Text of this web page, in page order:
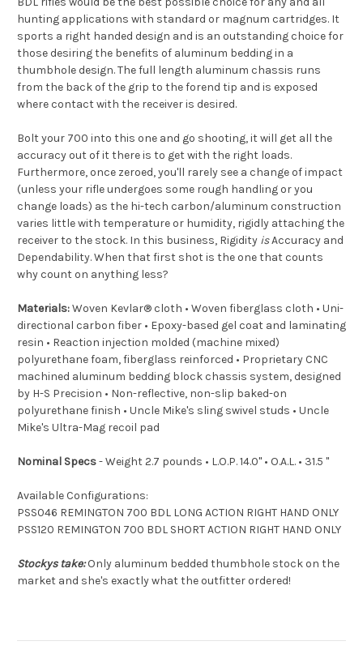
hunting applications with standard or magnum cartridges. It
sports a right handed design and is an outstanding choice for
those desiring the benefits of aluminum bedding in a
thumbhole design. The full length aluminum chassis runs
from the back of the grip to the forend tip and is exposed
where contact with the receiver is desired.
Bolt your 700 into this one and go shooting, it will get all the
accuracy out of it there is to get with the right loads.
Furthermore, once zeroed, you'll rarely see a change of impact
(unless your rifle undergoes some rough handling or you
change loads) as the hi-tech carbon/aluminum construction
varies little with temperature or humidity, rigidly attaching the
receiver to the stock. In this business, Rigidity isAccuracy and
Dependability. When that first shot is the one that counts
why count on anything less?
Materials:Woven Kevlar® cloth • Woven fiberglass cloth • Uni-
directional carbon fiber • Epoxy-based gel coat and laminating
resin • Reaction injection molded (machine mixed)
polyurethane foam, fiberglass reinforced • Proprietary CNC
machined aluminum bedding block chassis system, designed
by H-S Precision • Non-reflective, non-slip baked-on
polyurethane finish • Uncle Mike's sling swivel studs • Uncle
Mike's Ultra-Mag recoil pad
Nominal Specs- Weight 2.7 pounds • L.O.P. 14.0" • O.A.L. • 31.5 "
Available Configurations:
PSS046 REMINGTON 700 BDL LONG ACTION RIGHT HAND ONLY
PSS120 REMINGTON 700 BDL SHORT ACTION RIGHT HAND ONLY
Stockys take:Only aluminum bedded thumbhole stock on the
market and she's exactly what the outfitter ordered!